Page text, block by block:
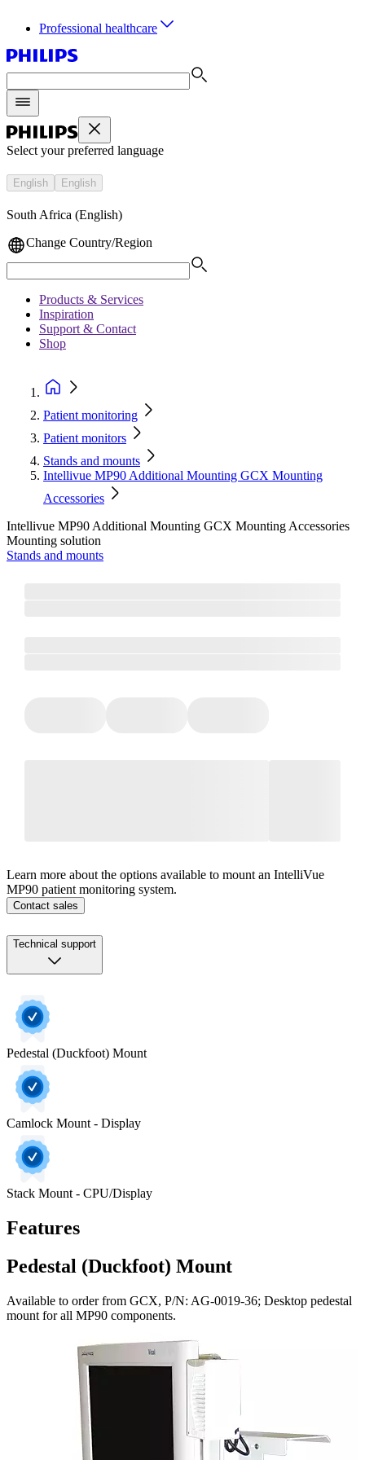
Professional healthcare
Select your preferred language
English English
South Africa (English)
Change Country/Region
Products & Services
Inspiration
Support & Contact
Shop
Patient monitoring
Patient monitors
Stands and mounts
Intellivue MP90 Additional Mounting GCX Mounting
Accessories
Intellivue MP90 Additional Mounting GCX Mounting Accessories
Mounting solution
Stands and mounts
Learn more about the options available to mount an IntelliVue
MP90 patient monitoring system.
Contact sales
Technical support
Pedestal (Duckfoot) Mount
Camlock Mount - Display
Stack Mount - CPU/Display
Features
Pedestal (Duckfoot) Mount
Available to order from GCX, P/N: AG-0019-36; Desktop pedestal
mount for all MP90 components.